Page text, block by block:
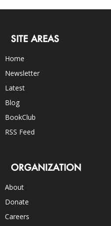
SITE AREAS
Home
Newsletter
Latest
Blog
BookClub
RSS Feed
ORGANIZATION
About
Donate
Careers